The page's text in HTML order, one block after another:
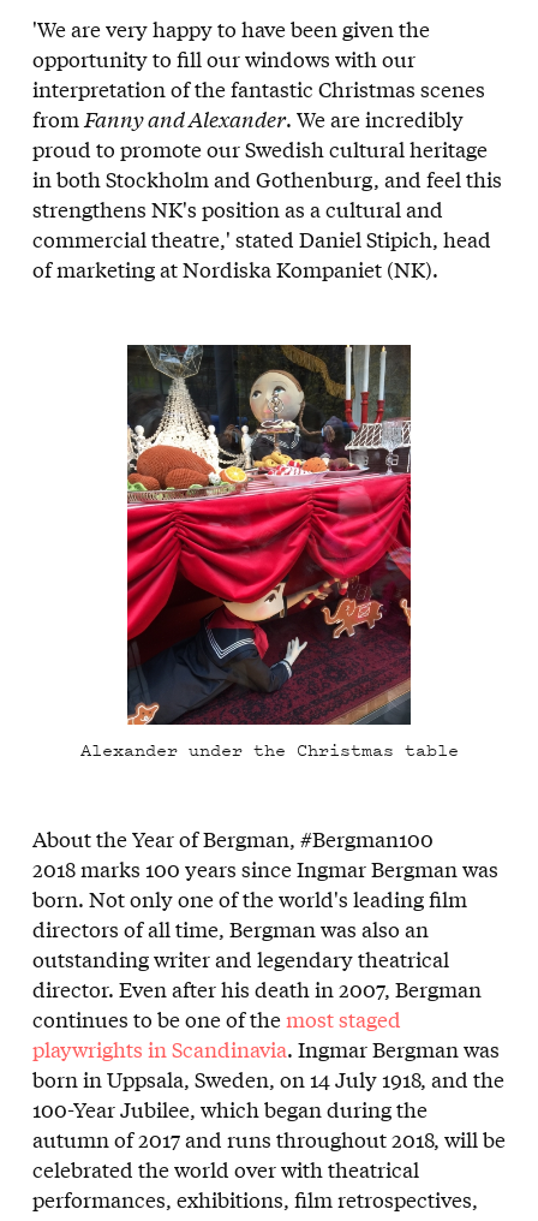
'We are very happy to have been given the
opportunity to fill our windows with our
interpretation of the fantastic Christmas scenes
fromFanny and Alexander. We are incredibly
proud to promote our Swedish cultural heritage
in both Stockholm and Gothenburg, and feel this
strengthens NK's position as a cultural and
commercial theatre,' stated Daniel Stipich, head
of marketing at Nordiska Kompaniet (NK).
Alexander under the Christmas table
About the Year of Bergman, #Bergman100
2018 marks 100 years since Ingmar Bergman was
born. Not only one of the world's leading film
directors of all time, Bergman was also an
outstanding writer and legendary theatrical
director. Even after his death in 2007, Bergman
continues to be one of themost staged
playwrights in Scandinavia. Ingmar Bergman was
born in Uppsala, Sweden, on 14 July 1918, and the
100-Year Jubilee, which began during the
autumn of 2017 and runs throughout 2018, will be
celebrated the world over with theatrical
performances, exhibitions, film retrospectives,